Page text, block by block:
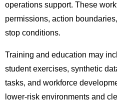
operations support. These
permissions, action
stop conditions.
Training and education may
student exercises, synthetic
tasks, and workforce
lower-risk environments and